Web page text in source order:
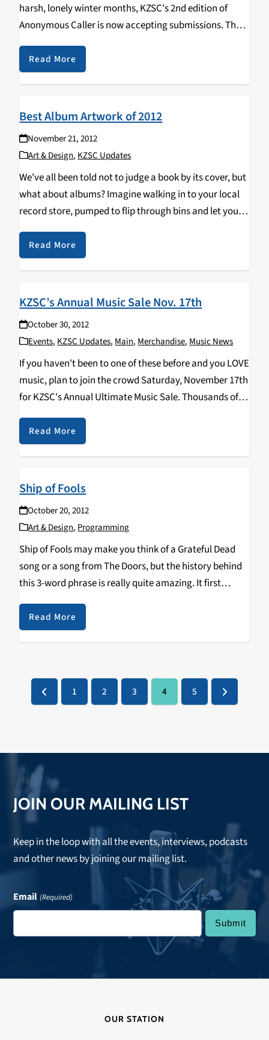
harsh, lonely winter months, KZSC's 2nd edition of
Anonymous Caller is now accepting submissions. The
theme for this issue is graffiti-you've-spotted-around-
that-looks-cool. That means photos of bathroom
graffiti, wall graffiti,…
Read More
Best Album Artwork of 2012
November 21, 2012
Art & Design,KZSC Updates
We've all been told not to judge a book by its cover, but
what about albums? Imagine walking in to your local
record store, pumped to flip through bins and let your
eyes scan over the endless possibilities for a new…
Read More
KZSC’s Annual Music Sale Nov. 17th
October 30, 2012
Events,KZSC Updates,Main,Merchandise,Music News
If you haven't been to one of these before and you LOVE
music, plan to join the crowd Saturday, November 17th
for KZSC's Annual Ultimate Music Sale. Thousands of
CDs & LPs will be available for purchase from bunches
of…
Read More
Ship of Fools
October 20, 2012
Art & Design,Programming
Ship of Fools may make you think of a Grateful Dead
song or a song from The Doors, but the history behind
this 3-word phrase is really quite amazing. It first
appears in 1494 as a book, Das Narrenschiff, written…
Read More
PreviousPage
1 Page
2 Page
3 Page
4 Page
5 Next
JOIN OUR MAILING LIST
Keep in the loop with all the events, interviews, podcasts
and other news by joining our mailing list.
Email (Required)
OUR STATION